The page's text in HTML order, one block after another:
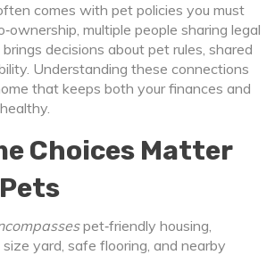
comes with pet policies you must
, multiple people sharing legal
brings decisions about pet rules, shared
Understanding these connections
that keeps both your finances and
Choices Matter
pet‑friendly housing,
yard, safe flooring, and nearby